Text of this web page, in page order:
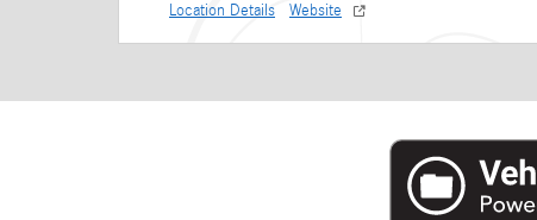
Location Details Website